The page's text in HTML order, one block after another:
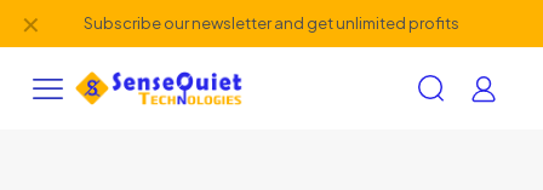
Subscribe our newsletter and get unlimited profits
✕